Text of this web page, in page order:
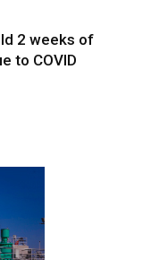
2 weeks of
to COVID